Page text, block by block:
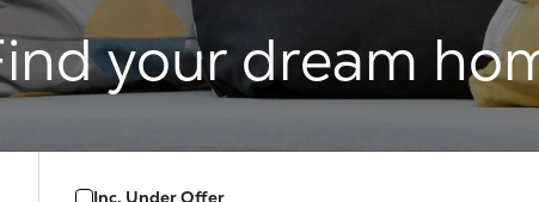
Inc. Under Offer